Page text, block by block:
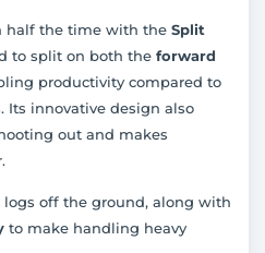
half the time with the Split
to split on both the forward
productivity compared to
Its innovative design also
out and makes
off the ground, along with
to make handling heavy